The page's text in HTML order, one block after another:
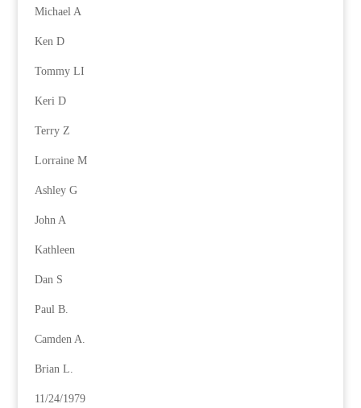
Michael A
Ken D
Tommy LI
Keri D
Terry Z
Lorraine M
Ashley G
John A
Kathleen
Dan S
Paul B.
Camden A.
Brian L.
11/24/1979